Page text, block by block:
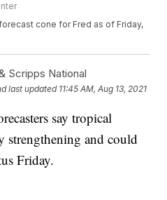
cone for Fred as of Friday,
Scripps National
last updated 11:45 AM, Aug 13, 2021
say tropical
strengthening and could
Friday.